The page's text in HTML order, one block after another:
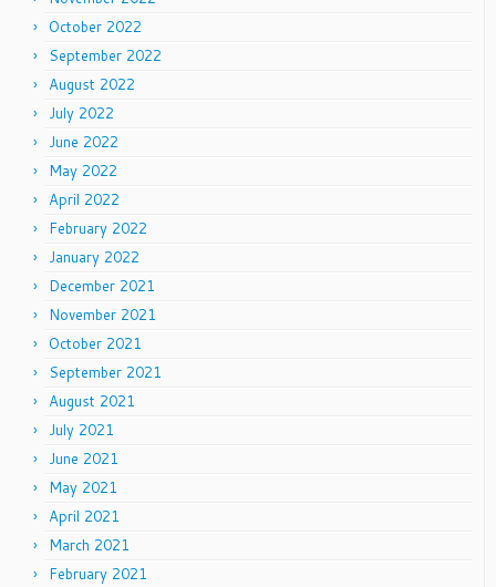
October 2022
September 2022
August 2022
July 2022
June 2022
May 2022
April 2022
February 2022
January 2022
December 2021
November 2021
October 2021
September 2021
August 2021
July 2021
June 2021
May 2021
April 2021
March 2021
February 2021